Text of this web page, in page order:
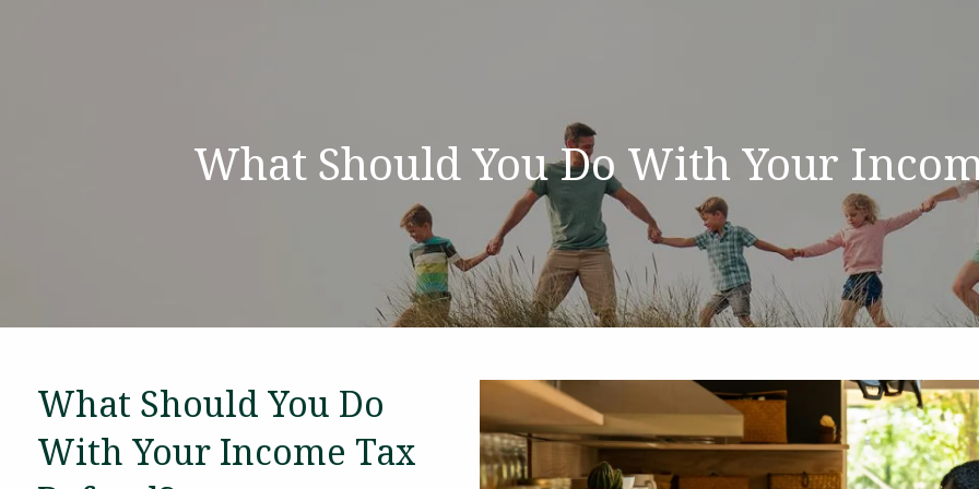
What Should You Do With Your
What Should You Do
With Your Income Tax